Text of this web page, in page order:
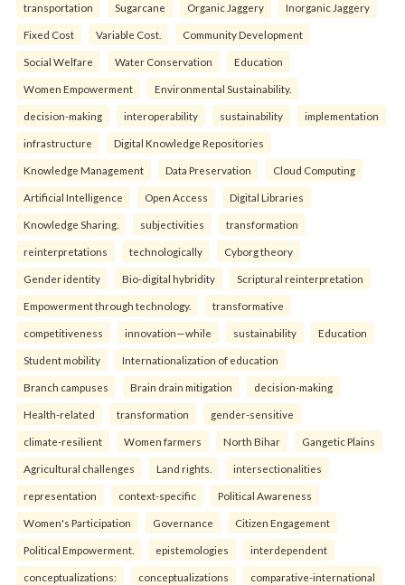
transportation Sugarcane Organic Jaggery Inorganic Jaggery
Fixed Cost Variable Cost. Community Development
Social Welfare Water Conservation Education
Women Empowerment Environmental Sustainability.
decision-making interoperability sustainability implementation
infrastructure Digital Knowledge Repositories
Knowledge Management Data Preservation Cloud Computing
Artificial Intelligence Open Access Digital Libraries
Knowledge Sharing. subjectivities transformation
reinterpreta⁠tions tec⁠hnologically Cyborg theory
Gender identity Bio-digital hybridity Scriptural reinterpretation
Empowerment through technology. transformative
competitiveness innovation—while sustainability Education
Student mobility Internationalization of education
Branch campuses Brain drain mitigation decision-making
Health-related transformation gender-sensitive
climate-resilient Women farmers North Bihar Gangetic Plains
Agricultural challenges Land rights. intersectionalities
representation context-specific Political Awareness
Women's Participation Governance Citizen Engagement
Political Empowerment. epistemologies interdependent
conceptualizations: conceptualizations comparative-international